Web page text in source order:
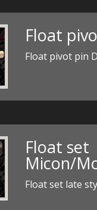
Float
Float pivot pin
Float set
Micon/
Float set late